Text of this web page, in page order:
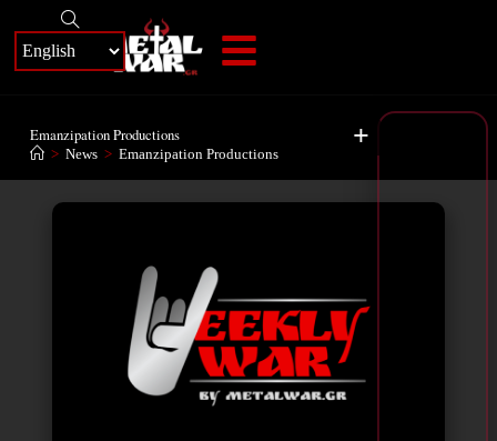
+
Emanzipation Productions
> News > Emanzipation Productions